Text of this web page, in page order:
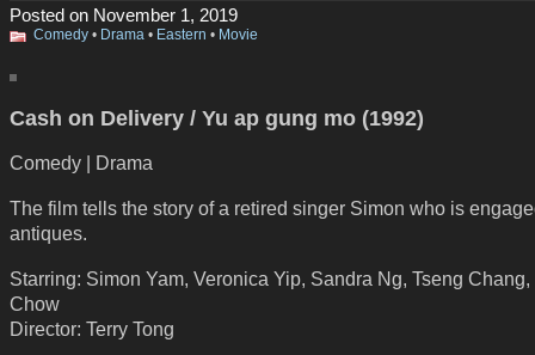
Posted on November 1, 2019
Comedy • Drama • Eastern • Movie
Cash on Delivery / Yu ap gung mo (1992)
Comedy | Drama
The film tells the story of a retired singer Simon who is
antiques.
Starring: Simon Yam, Veronica Yip, Sandra Ng, Tseng
Chow
Director: Terry Tong